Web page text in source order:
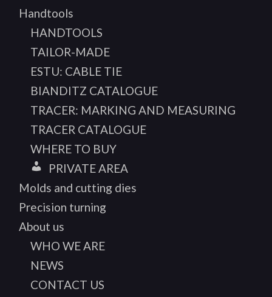
Handtools
HANDTOOLS
TAILOR-MADE
ESTU: CABLE TIE
BIANDITZ CATALOGUE
TRACER: MARKING AND MEASURING
TRACER CATALOGUE
WHERE TO BUY
PRIVATE AREA
Molds and cutting dies
Precision turning
About us
WHO WE ARE
NEWS
CONTACT US